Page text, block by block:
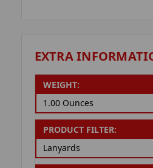
EXTRA
WEIGHT:
1.00 Ounces
PRODUCT FILTER:
Lanyards